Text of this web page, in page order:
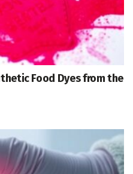
Food Dyes from the